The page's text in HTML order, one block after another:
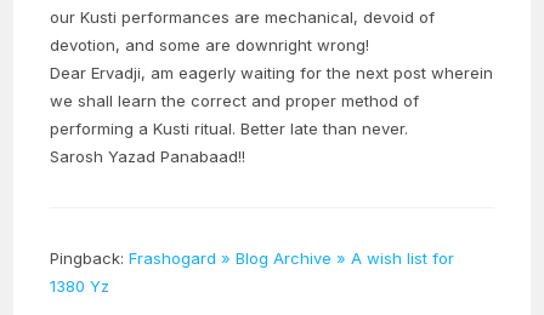
our Kusti performances are mechanical, devoid of
devotion, and some are downright wrong!
Dear Ervadji, am eagerly waiting for the next post wherein
we shall learn the correct and proper method of
performing a Kusti ritual. Better late than never.
Sarosh Yazad Panabaad!!
Pingback:Frashogard » Blog Archive » A wish list for
1380 Yz